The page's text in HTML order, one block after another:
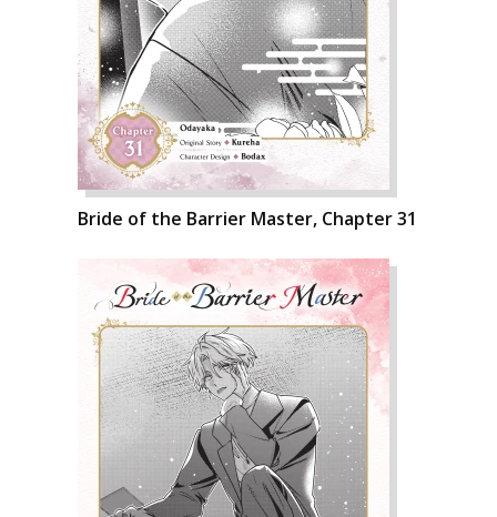
Bride of the Barrier Master, Chapter 31